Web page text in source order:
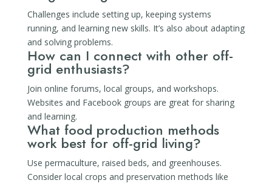
Challenges include setting up, keeping systems
running, and learning new skills. It’s also about adapting
and solving problems.
How can I connect with other off-
grid enthusiasts?
Join online forums, local groups, and workshops.
Websites and Facebook groups are great for sharing
and learning.
What food production methods
work best for off-grid living?
Use permaculture, raised beds, and greenhouses.
Consider local crops and preservation methods like